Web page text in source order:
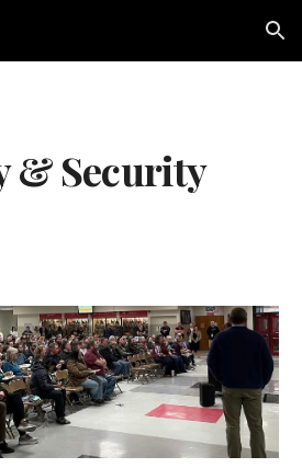
Skip to navigation
& Security